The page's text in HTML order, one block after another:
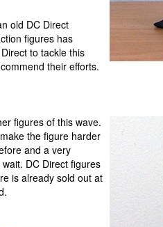
old DC Direct
figures has
to tackle this
their efforts.
figures of this wave.
the figure harder
and a very
DC Direct figures
is already sold out at